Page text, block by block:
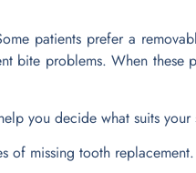
patients prefer a
bite problems. When
you decide what suits
of missing tooth replacement.